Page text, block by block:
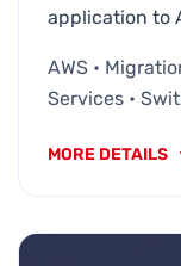
application to
AWS •
Services •
MORE DETAILS